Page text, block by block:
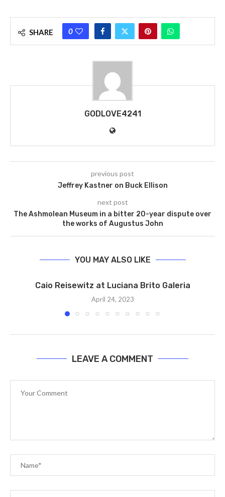
SHARE 0
GODLOVE4241
previous post
Jeffrey Kastner on Buck Ellison
next post
The Ashmolean Museum in a bitter 20-year dispute over
the works of Augustus John
YOU MAY ALSO LIKE
Caio Reisewitz at Luciana Brito Galeria
April 24, 2023
LEAVE A COMMENT